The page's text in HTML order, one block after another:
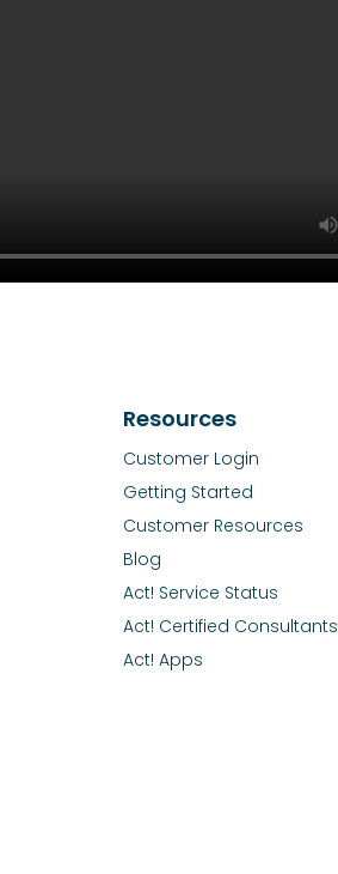
Resources
Customer Login
Getting Started
Customer Resources
Blog
Act! Service Status
Act! Certified Consultants
Act! Apps